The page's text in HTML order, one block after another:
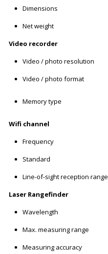
Dimensions
Net weight
Video recorder
Video / photo resolution
Video / photo format
Memory type
Wifi channel
Frequency
Standard
Line-of-sight reception range
Laser Rangefinder
Wavelength
Max. measuring range
Measuring accuracy